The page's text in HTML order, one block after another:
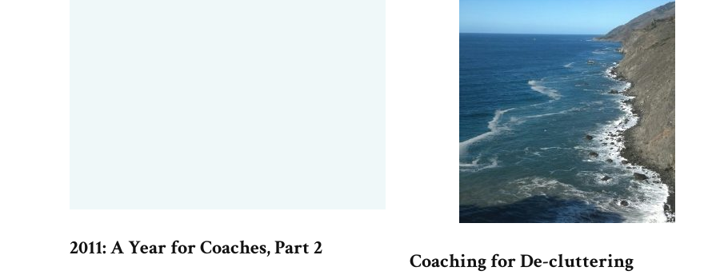
2011: A Year for Coaches, Part 2
Coaching for De-cluttering